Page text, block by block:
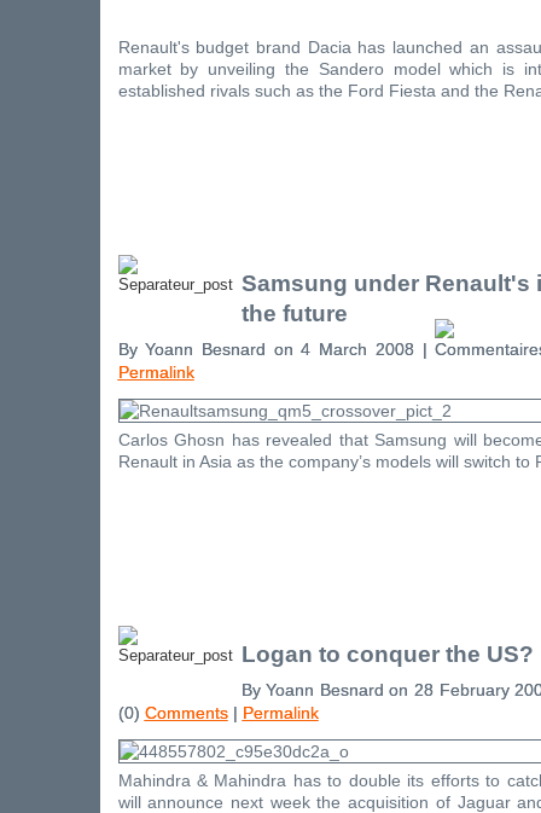
Renault's budget brand Dacia has launched an
market by unveiling the Sandero model which is
established rivals such as the Ford Fiesta and the
Samsung under Renault's
the future
By Yoann Besnard on 4 March 2008 |
Permalink
Carlos Ghosn has revealed that Samsung will
Renault in Asia as the company’s models will switch to
Logan to conquer the US?
By Yoann Besnard on 28 February
(0) Comments| Permalink
Mahindra & Mahindra has to double its efforts to
will announce next week the acquisition of Jaguar